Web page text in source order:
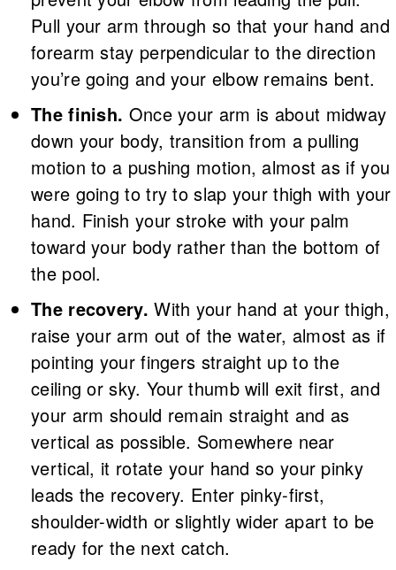
Pull your arm through so that your hand and
forearm stay perpendicular to the direction
you’re going and your elbow remains bent.
The finish. Once your arm is about midway
down your body, transition from a pulling
motion to a pushing motion, almost as if you
were going to try to slap your thigh with your
hand. Finish your stroke with your palm
toward your body rather than the bottom of
the pool.
The recovery. With your hand at your thigh,
raise your arm out of the water, almost as if
pointing your fingers straight up to the
ceiling or sky. Your thumb will exit first, and
your arm should remain straight and as
vertical as possible. Somewhere near
vertical, it rotate your hand so your pinky
leads the recovery. Enter pinky-first,
shoulder-width or slightly wider apart to be
ready for the next catch.